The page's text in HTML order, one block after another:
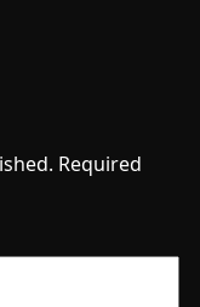
Required